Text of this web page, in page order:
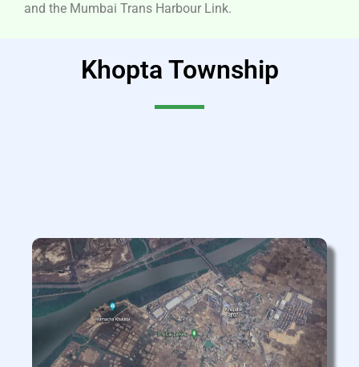
and the Mumbai Trans Harbour Link.
Khopta Township